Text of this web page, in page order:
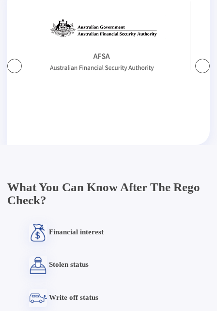
What You Can Know After The Rego
Check?
Financial interest
Stolen status
Write off status